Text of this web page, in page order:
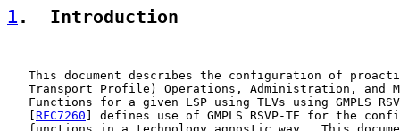
1 .  Introduction
This document describes the configuration of
Transport Profile) Operations, Administration, and
Functions for a given LSP using TLVs using GMPLS
RFC7260 ] defines use of GMPLS RSVP-TE for the